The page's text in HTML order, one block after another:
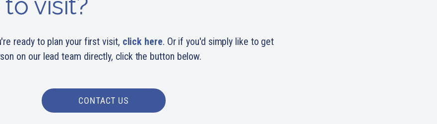
ready to plan your first visit, click here. Or if you'd simply like to get
on our lead team directly, click the button below.
CONTACT US